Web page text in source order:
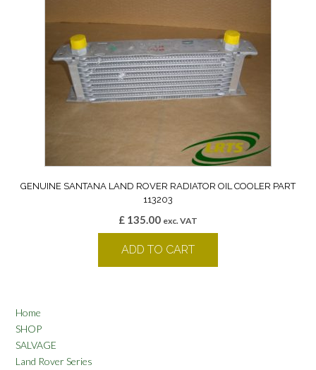
GENUINE SANTANA LAND ROVER RADIATOR OIL COOLER PART
113203
£ 135.00 exc. VAT
ADD TO CART
Home
SHOP
SALVAGE
Land Rover Series